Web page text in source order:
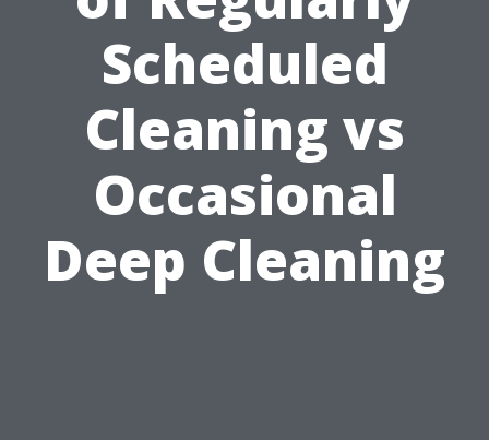
Scheduled
Cleaning vs
Occasional
Deep Cleaning